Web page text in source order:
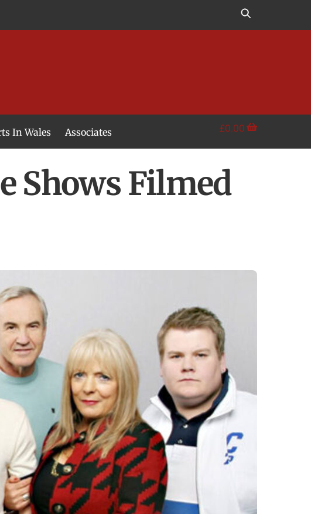
In Wales Associates £0.00
Shows Filmed